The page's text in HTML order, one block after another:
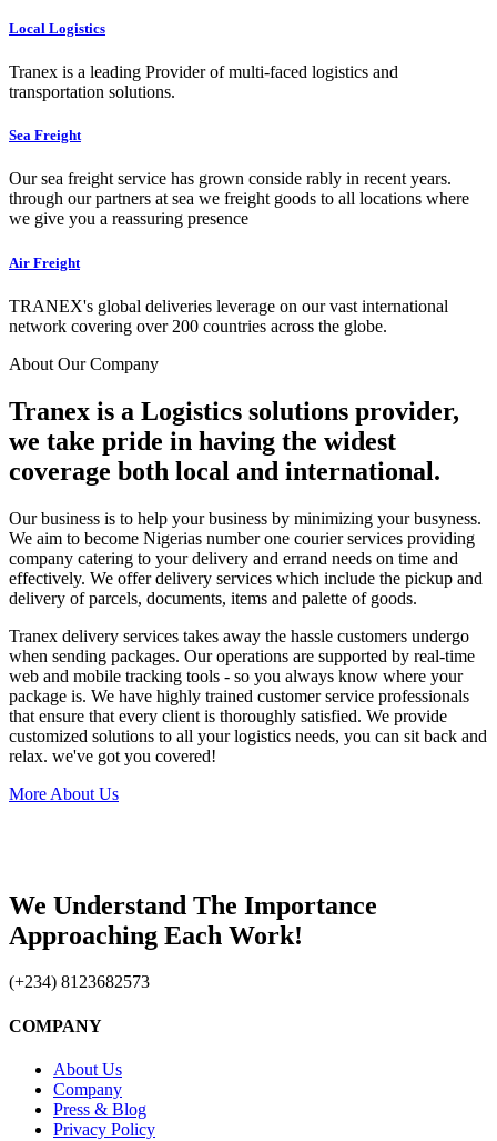
Local Logistics
Tranex is a leading Provider of multi-faced logistics and
transportation solutions.
Sea Freight
Our sea freight service has grown conside rably in recent years.
through our partners at sea we freight goods to all locations where
we give you a reassuring presence
Air Freight
TRANEX's global deliveries leverage on our vast international
network covering over 200 countries across the globe.
About Our Company
Tranex is a Logistics solutions provider,
we take pride in having the widest
coverage both local and international.
Our business is to help your business by minimizing your busyness.
We aim to become Nigerias number one courier services providing
company catering to your delivery and errand needs on time and
effectively. We offer delivery services which include the pickup and
delivery of parcels, documents, items and palette of goods.
Tranex delivery services takes away the hassle customers undergo
when sending packages. Our operations are supported by real-time
web and mobile tracking tools - so you always know where your
package is. We have highly trained customer service professionals
that ensure that every client is thoroughly satisfied. We provide
customized solutions to all your logistics needs, you can sit back and
relax. we've got you covered!
More About Us
We Understand The Importance
Approaching Each Work!
(+234) 8123682573
COMPANY
About Us
Company
Press & Blog
Privacy Policy